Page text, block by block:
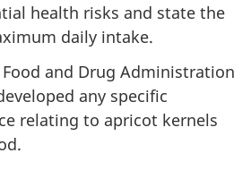
health risks and state the
daily intake.
and Drug Administration
any specific
relating to apricot kernels